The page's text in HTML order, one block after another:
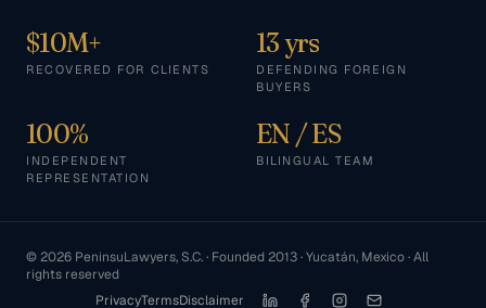
$10M+
RECOVERED FOR CLIENTS
13 yrs
DEFENDING FOREIGN
BUYERS
100%
INDEPENDENT
REPRESENTATION
EN / ES
BILINGUAL TEAM
©2026 PeninsuLawyers, S.C. · Founded 2013 · Yucatán, Mexico · All
rights reserved
PrivacyTermsDisclaimer